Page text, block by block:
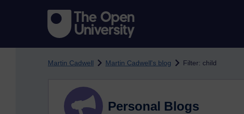
Martin Cadwell Martin Cadwell's blog Filter: child
Personal Blogs